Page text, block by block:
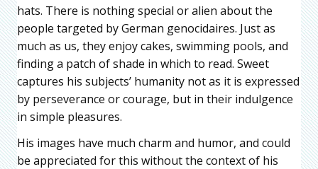
hats. There is nothing special or alien about the
people targeted by German genocidaires. Just as
much as us, they enjoy cakes, swimming pools, and
finding a patch of shade in which to read. Sweet
captures his subjects’ humanity not as it is expressed
by perseverance or courage, but in their indulgence
in simple pleasures.
His images have much charm and humor, and could
be appreciated for this without the context of his